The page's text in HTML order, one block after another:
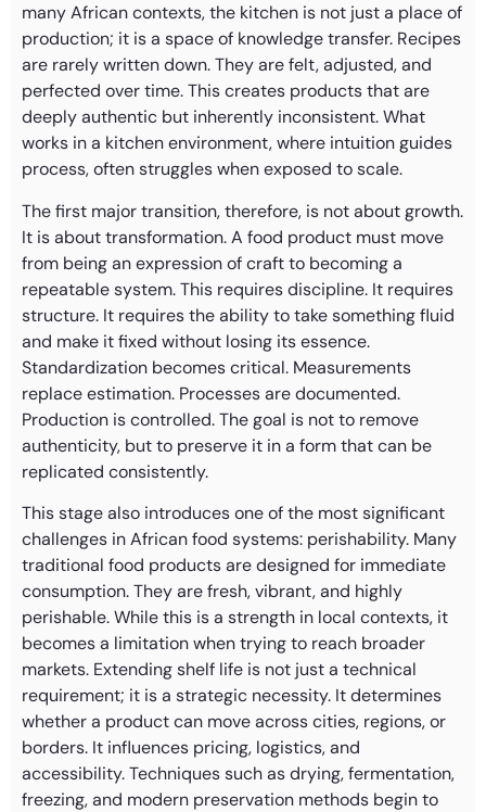
many African contexts, the kitchen is not just a place of
production; it is a space of knowledge transfer. Recipes
are rarely written down. They are felt, adjusted, and
perfected over time. This creates products that are
deeply authentic but inherently inconsistent. What
works in a kitchen environment, where intuition guides
process, often struggles when exposed to scale.
The first major transition, therefore, is not about growth.
It is about transformation. A food product must move
from being an expression of craft to becoming a
repeatable system. This requires discipline. It requires
structure. It requires the ability to take something fluid
and make it fixed without losing its essence.
Standardization becomes critical. Measurements
replace estimation. Processes are documented.
Production is controlled. The goal is not to remove
authenticity, but to preserve it in a form that can be
replicated consistently.
This stage also introduces one of the most significant
challenges in African food systems: perishability. Many
traditional food products are designed for immediate
consumption. They are fresh, vibrant, and highly
perishable. While this is a strength in local contexts, it
becomes a limitation when trying to reach broader
markets. Extending shelf life is not just a technical
requirement; it is a strategic necessity. It determines
whether a product can move across cities, regions, or
borders. It influences pricing, logistics, and
accessibility. Techniques such as drying, fermentation,
freezing, and modern preservation methods begin to